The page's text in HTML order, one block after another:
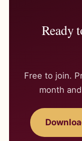
Ready
Free to join.
month